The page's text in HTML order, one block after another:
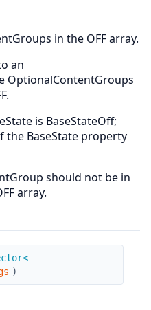
in the OFF array.
an
OptionalContentGroups
is BaseStateOff;
the BaseState property
should not be in
array.
)